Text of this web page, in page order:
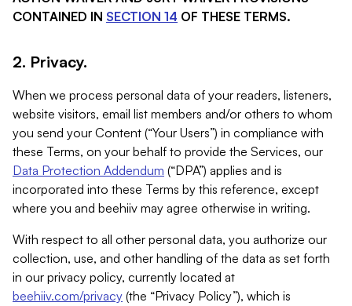
CONTAINED IN SECTION 14 OF THESE TERMS.
2. Privacy.
When we process personal data of your readers, listeners,
website visitors, email list members and/or others to whom
you send your Content (“Your Users”) in compliance with
these Terms, on your behalf to provide the Services, our
Data Protection Addendum (“DPA”) applies and is
incorporated into these Terms by this reference, except
where you and beehiiv may agree otherwise in writing.
With respect to all other personal data, you authorize our
collection, use, and other handling of the data as set forth
in our privacy policy, currently located at
beehiiv.com/privacy (the “Privacy Policy”), which is